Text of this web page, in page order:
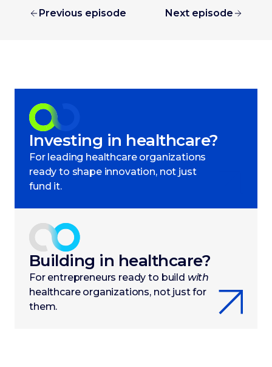
Previous episode Next episode
Investing in healthcare?
For leading healthcare organizations
ready to shape innovation, not just
fund it.
Building in healthcare?
For entrepreneurs ready to build with
healthcare organizations, not just for
them.